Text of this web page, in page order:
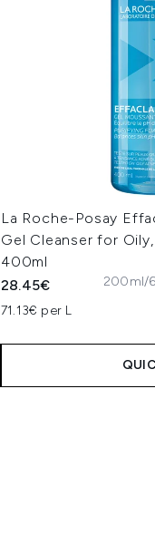
La Roche-Posay
Gel Cleanser for
400ml
28.45€
71.13€ per L
200ml/